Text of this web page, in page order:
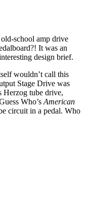
school amp drive
It was an
design brief.
wouldn’t call this
Stage Drive was
Herzog tube drive,
Who’s American
circuit in a pedal. Who